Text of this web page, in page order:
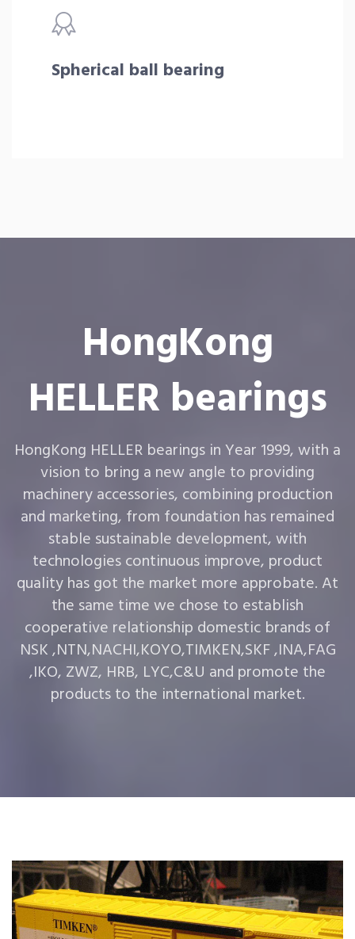
Spherical ball bearing
HongKong
HELLER bearings
HongKong HELLER bearings in Year 1999, with a
vision to bring a new angle to providing
machinery accessories, combining production
and marketing, from foundation has remained
stable sustainable development, with
technologies continuous improve, product
quality has got the market more approbate. At
the same time we chose to establish
cooperative relationship domestic brands of
NSK ,NTN,NACHI,KOYO,TIMKEN,SKF ,INA,FAG
,IKO, ZWZ, HRB, LYC,C&U and promote the
products to the international market.